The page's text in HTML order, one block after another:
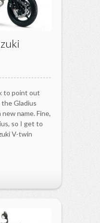
to point out
Gladius
name. Fine,
so I get to
V-twin